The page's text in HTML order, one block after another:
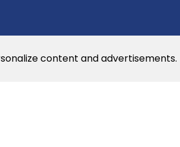
content and advertisements.